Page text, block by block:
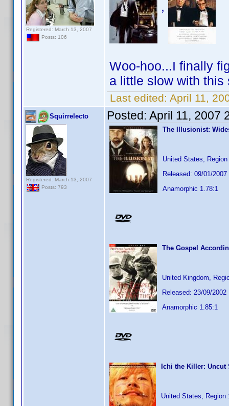
Registered: March 13, 2007
Posts: 106
,
Woo-hoo...I finally
a little slow with
Last edited: April 11,
Squirrelecto
Registered: March 13, 2007
Posts: 793
Posted: April 11, 2007
The Illusionist:
United States, Region
Released: 09/01/2007
Anamorphic 1.78:1
The Gospel
United Kingdom,
Released: 23/09/2002
Anamorphic 1.85:1
Ichi the Killer:
United States, Region